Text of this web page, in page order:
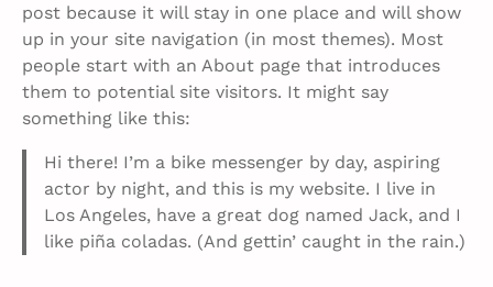
post because it will stay in one place and will show
up in your site navigation (in most themes). Most
people start with an About page that introduces
them to potential site visitors. It might say
something like this:
Hi there! I’m a bike messenger by day, aspiring
actor by night, and this is my website. I live in
Los Angeles, have a great dog named Jack, and I
like piña coladas. (And gettin’ caught in the rain.)